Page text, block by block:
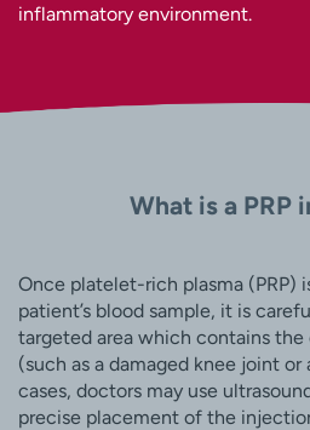
inflammatory environment.
What is a PRP
Once platelet-rich plasma (PRP)
patient’s blood sample, it is
targeted area which contains the
(such as a damaged knee joint
cases, doctors may use
precise placement of the